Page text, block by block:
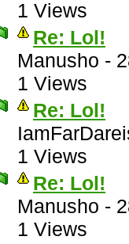
1 Views
Re: Lol!
Manusho -
1 Views
Re: Lol!
1 Views
Re: Lol!
Manusho -
1 Views